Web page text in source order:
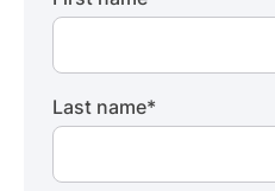
Last name*